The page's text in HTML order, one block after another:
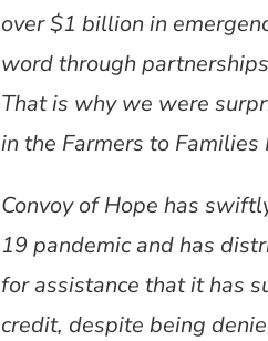
over $1 billion in
word through
That is why we were
in the Farmers to
Convoy of Hope has
19 pandemic and has
for assistance that it has
credit, despite being